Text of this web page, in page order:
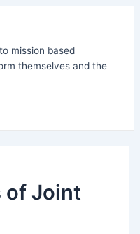
mission based
themselves and the
of Joint